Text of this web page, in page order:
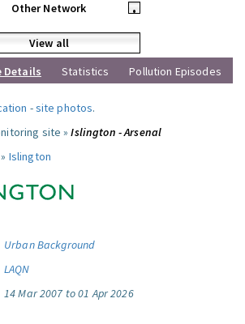
Other Network
•
View all
Details Statistics Pollution Episodes
-site photos.
site »Islington - Arsenal
Islington
Urban Background
LAQN
14 Mar 2007 to 01 Apr 2026